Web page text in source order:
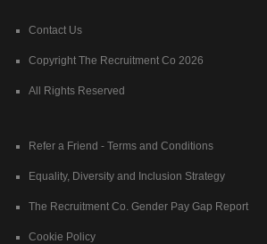
Contact Us
Copyright The Recruitment Co 2026
All Rights Reserved
Refer a Friend - Terms and Conditions
Equality, Diversity and Inclusion Strategy
The Recruitment Co. Gender Pay Gap Report
Cookie Policy